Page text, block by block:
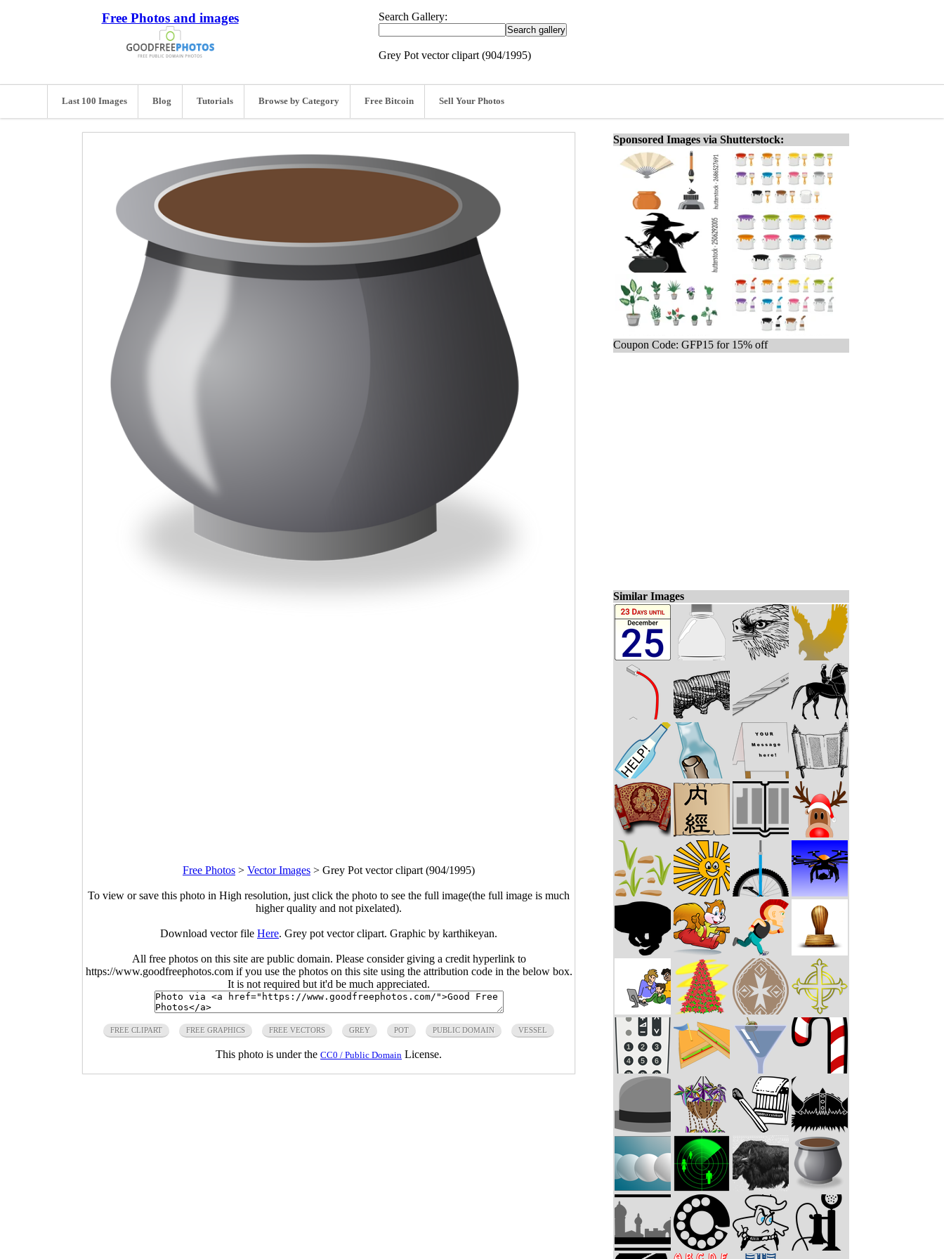
Free Photos and images Search Gallery:
Grey Pot vector clipart (904/1995)
Last 100 Images Blog Tutorials Browse by Category Free Bitcoin Sell Your Photos
Free Photos > Vector Images > Grey Pot vector clipart (904/1995)
To view or save this photo in High resolution, just click the photo to see the full image(the full image is much
higher quality and not pixelated).
Download vector file Here. Grey pot vector clipart. Graphic by karthikeyan.
All free photos on this site are public domain. Please consider giving a credit hyperlink to
https://www.goodfreephotos.com if you use the photos on this site using the attribution code in the below box.
It is not required but it'd be much appreciated.
FREE CLIPART FREE GRAPHICS FREE VECTORS GREY POT PUBLIC DOMAIN VESSEL
This photo is under the CC0 / Public Domain License.
Sponsored Images via Shutterstock:
Coupon Code: GFP15 for 15% off
Similar Images